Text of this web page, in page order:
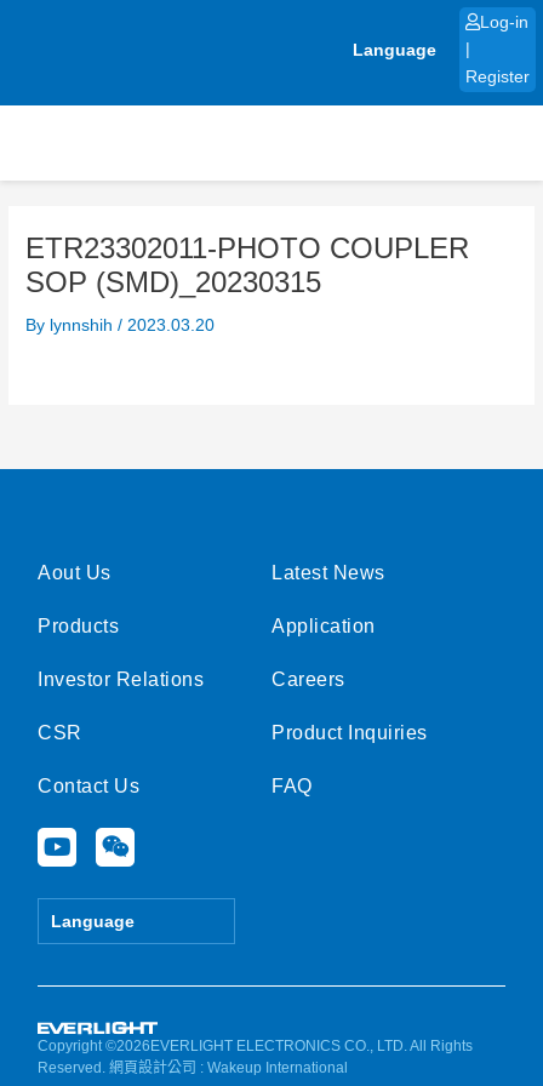
Language
Log-in
Register
ETR23302011-PHOTO COUPLER
SOP (SMD)_20230315
By lynnshih/ 2023.03.20
Aout Us
Products
Investor Relations
CSR
Contact Us
Y
o
u
e
W
e
i
Language
Latest News
Application
Careers
Product Inquiries
FAQ
Copyright ©2026EVERLIGHT ELECTRONICS CO., LTD. All Rights
Reserved.網頁設計公司 : Wakeup International